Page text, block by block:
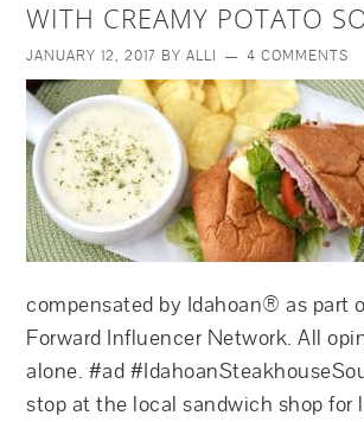
WITH CREAMY POTATO
JANUARY 12, 2017 BYALLI 4 COMMENTS
compensated by Idahoan® as part
Forward Influencer Network. All
alone. #ad
stop at the local sandwich shop for